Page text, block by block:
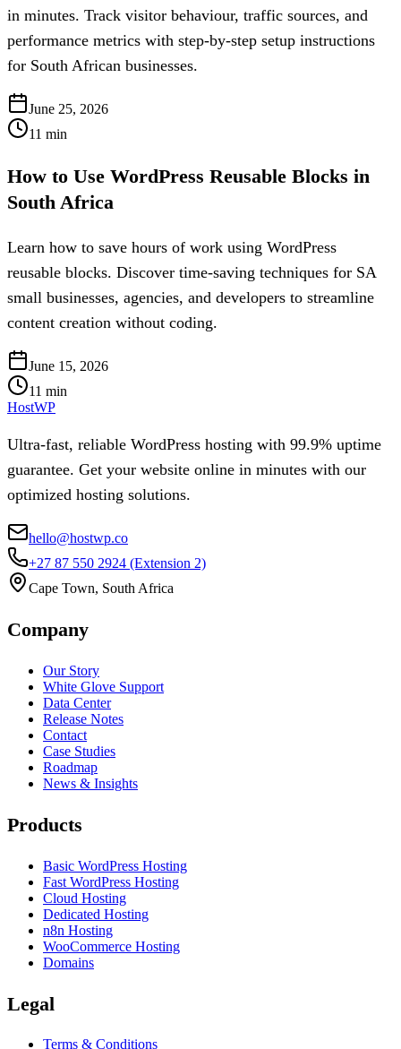
in minutes. Track visitor behaviour, traffic sources, and
performance metrics with step-by-step setup instructions
for South African businesses.
June 25, 2026
11 min
How to Use WordPress Reusable Blocks in
South Africa
Learn how to save hours of work using WordPress
reusable blocks. Discover time-saving techniques for SA
small businesses, agencies, and developers to streamline
content creation without coding.
June 15, 2026
11 min
HostWP
Ultra-fast, reliable WordPress hosting with 99.9% uptime
guarantee. Get your website online in minutes with our
optimized hosting solutions.
hello@hostwp.co
+27 87 550 2924 (Extension 2)
Cape Town, South Africa
Company
Our Story
White Glove Support
Data Center
Release Notes
Contact
Case Studies
Roadmap
News & Insights
Products
Basic WordPress Hosting
Fast WordPress Hosting
Cloud Hosting
Dedicated Hosting
n8n Hosting
WooCommerce Hosting
Domains
Legal
Terms & Conditions